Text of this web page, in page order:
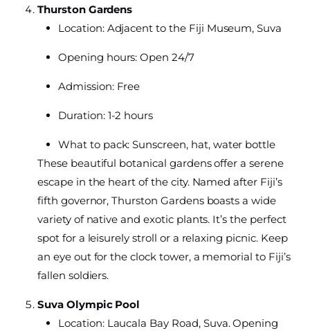
Thurston Gardens
Location: Adjacent to the Fiji Museum, Suva
Opening hours: Open 24/7
Admission: Free
Duration: 1-2 hours
What to pack: Sunscreen, hat, water bottle
These beautiful botanical gardens offer a serene
escape in the heart of the city. Named after Fiji’s
fifth governor, Thurston Gardens boasts a wide
variety of native and exotic plants. It’s the perfect
spot for a leisurely stroll or a relaxing picnic. Keep
an eye out for the clock tower, a memorial to Fiji’s
fallen soldiers.
Suva Olympic Pool
Location: Laucala Bay Road, Suva. Opening